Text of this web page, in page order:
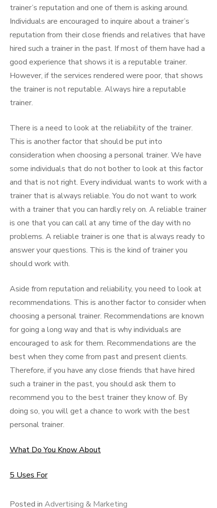
trainer’s reputation and one of them is asking around.
Individuals are encouraged to inquire about a trainer’s
reputation from their close friends and relatives that have
hired such a trainer in the past. If most of them have had a
good experience that shows it is a reputable trainer.
However, if the services rendered were poor, that shows
the trainer is not reputable. Always hire a reputable
trainer.
There is a need to look at the reliability of the trainer.
This is another factor that should be put into
consideration when choosing a personal trainer. We have
some individuals that do not bother to look at this factor
and that is not right. Every individual wants to work with a
trainer that is always reliable. You do not want to work
with a trainer that you can hardly rely on. A reliable trainer
is one that you can call at any time of the day with no
problems. A reliable trainer is one that is always ready to
answer your questions. This is the kind of trainer you
should work with.
Aside from reputation and reliability, you need to look at
recommendations. This is another factor to consider when
choosing a personal trainer. Recommendations are known
for going a long way and that is why individuals are
encouraged to ask for them. Recommendations are the
best when they come from past and present clients.
Therefore, if you have any close friends that have hired
such a trainer in the past, you should ask them to
recommend you to the best trainer they know of. By
doing so, you will get a chance to work with the best
personal trainer.
What Do You Know About
5 Uses For
Posted in Advertising & Marketing